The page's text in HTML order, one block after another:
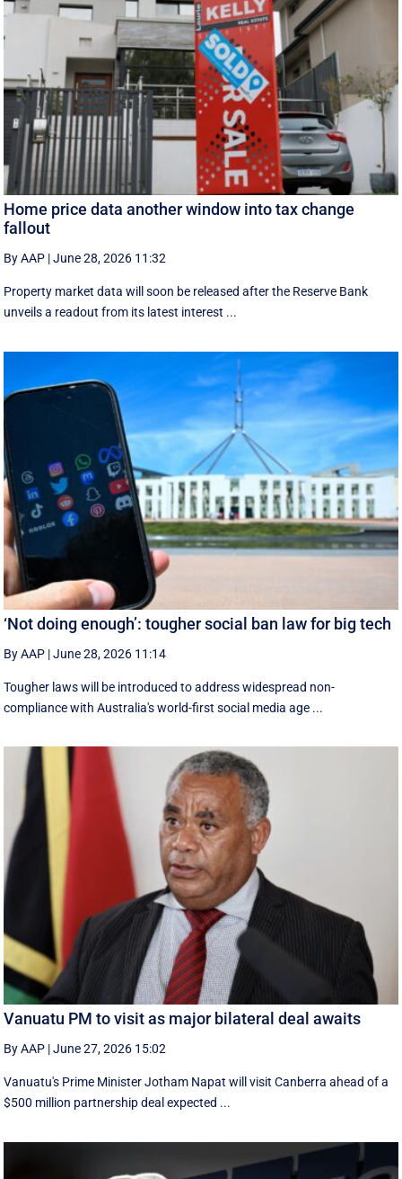
Home price data another window into tax change
fallout
By AAP |June 28, 2026 11:32
Property market data will soon be released after the Reserve Bank
unveils a readout from its latest interest ...
‘Not doing enough’: tougher social ban law for big tech
By AAP |June 28, 2026 11:14
Tougher laws will be introduced to address widespread non-
compliance with Australia's world-first social media age ...
Vanuatu PM to visit as major bilateral deal awaits
By AAP |June 27, 2026 15:02
Vanuatu's Prime Minister Jotham Napat will visit Canberra ahead of a
$500 million partnership deal expected ...